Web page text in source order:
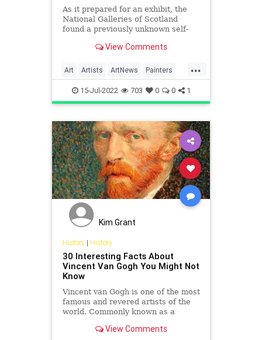
As it prepared for an exhibit, the
National Galleries of Scotland
found a previously unknown self-
covered by glue and cardboard, on
paintings.
View Comments
...
Art Artists ArtNews Painters
VanGogh
15-Jul-2022 703 0 0 1
Kim Grant
History| History
30 Interesting Facts About
Vincent Van Gogh You Might Not
Know
Vincent van Gogh is one of the most
famous and revered artists of the
world. Commonly known as a
respected by artists and spectators
View Comments